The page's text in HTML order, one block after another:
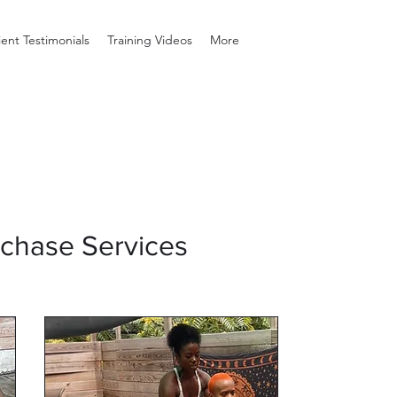
Testimonials Training Videos More
Services